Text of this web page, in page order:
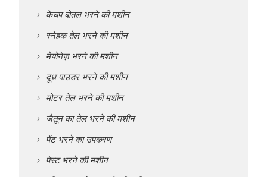
केचप बोतल भरने की मशीन
स्नेहक तेल भरने की मशीन
मेयोनेज़ भरने की मशीन
दूध पाउडर भरने की मशीन
मोटर तेल भरने की मशीन
जैतून का तेल भरने की मशीन
पेंट भरने का उपकरण
पेस्ट भरने की मशीन